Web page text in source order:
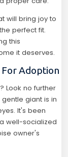
will bring joy to
perfect fit.
this
it deserves.
Adoption
Look no further
giant is in
It's been
well-socialized
owner's